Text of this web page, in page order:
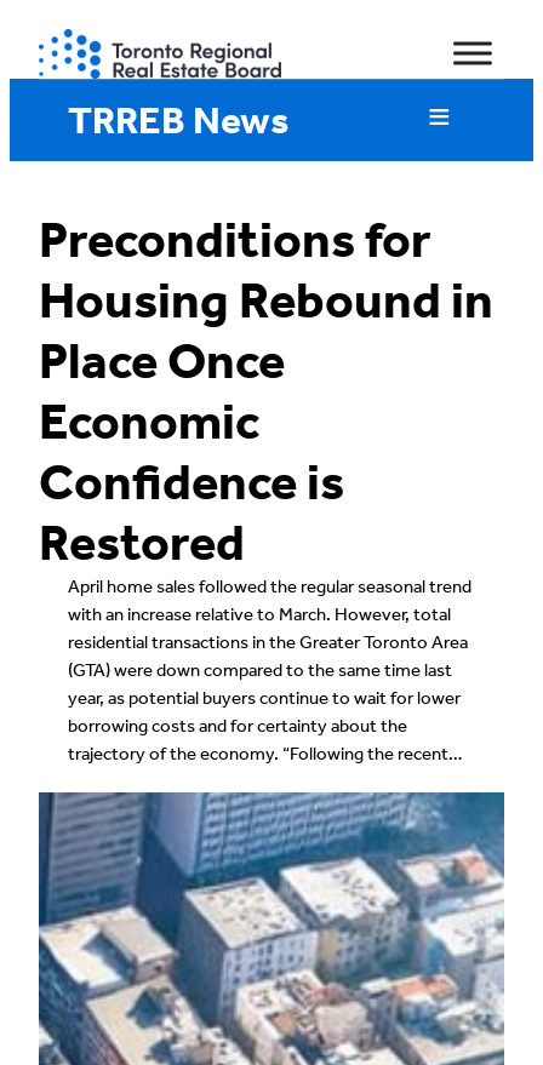
content
TRREB News
Preconditions for
Housing Rebound in
Place Once
Economic
Confidence is
Restored
April home sales followed the regular seasonal trend
with an increase relative to March. However, total
residential transactions in the Greater Toronto Area
(GTA) were down compared to the same time last
year, as potential buyers continue to wait for lower
borrowing costs and for certainty about the
trajectory of the economy. “Following the recent…